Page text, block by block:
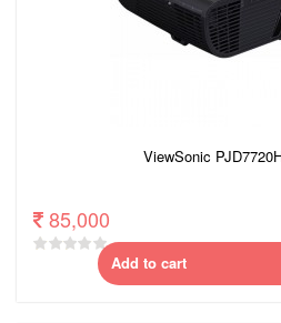
ViewSonic
85,000
Add to cart